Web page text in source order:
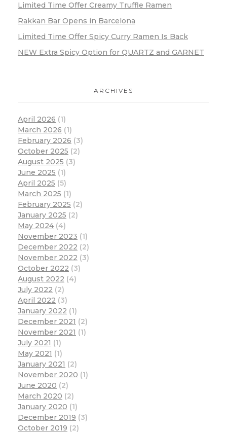
Limited Time Offer Creamy Truffle Ramen
Rakkan Bar Opens in Barcelona
Limited Time Offer Spicy Curry Ramen Is Back
NEW Extra Spicy Option for QUARTZ and GARNET
ARCHIVES
April 2026 (1)
March 2026 (1)
February 2026 (3)
October 2025 (2)
August 2025 (3)
June 2025 (1)
April 2025 (5)
March 2025 (1)
February 2025 (2)
January 2025 (2)
May 2024 (4)
November 2023 (1)
December 2022 (2)
November 2022 (3)
October 2022 (3)
August 2022 (4)
July 2022 (2)
April 2022 (3)
January 2022 (1)
December 2021 (2)
November 2021 (1)
July 2021 (1)
May 2021 (1)
January 2021 (2)
November 2020 (1)
June 2020 (2)
March 2020 (2)
January 2020 (1)
December 2019 (3)
October 2019 (2)